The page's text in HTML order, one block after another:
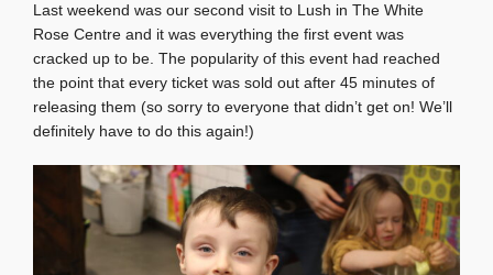
Last weekend was our second visit to Lush in The White
Rose Centre and it was everything the first event was
cracked up to be. The popularity of this event had reached
the point that every ticket was sold out after 45 minutes of
releasing them (so sorry to everyone that didn’t get on! We’ll
definitely have to do this again!)